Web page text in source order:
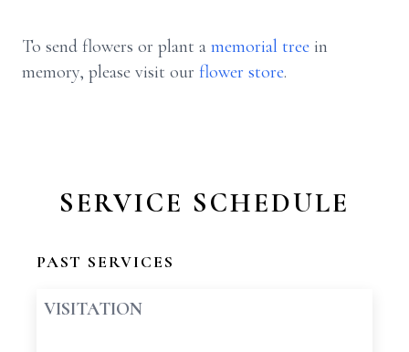
To send flowers or plant a memorial tree in
memory, please visit our flower store.
SERVICE SCHEDULE
PAST SERVICES
VISITATION